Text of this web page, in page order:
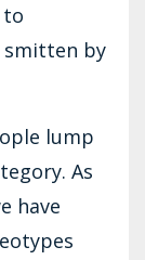
to
smitten by
lump
As
have